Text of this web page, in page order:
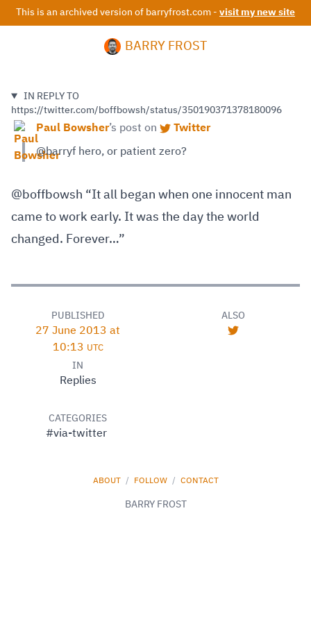
This is an archived version of barryfrost.com - visit my new site
BARRY FROST
IN REPLY TO
https://twitter.com/boffbowsh/status/350190371378180096
Paul Bowsher’s post on Twitter
@barryf hero, or patient zero?
@boffbowsh “It all began when one innocent man
came to work early. It was the day the world
changed. Forever…”
PUBLISHED
27 June 2013 at
10:13 UTC
IN
Replies
ALSO
CATEGORIES
#via-twitter
ABOUT / FOLLOW / CONTACT
BARRY FROST